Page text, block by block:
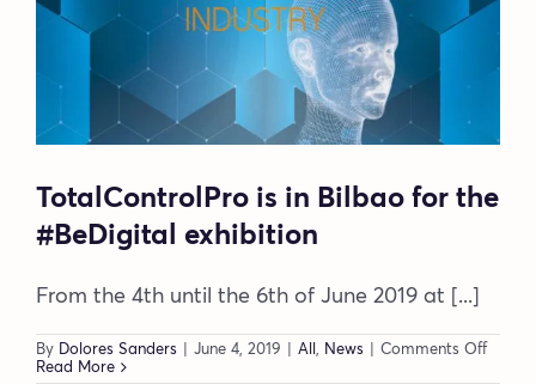
TotalControlPro is in Bilbao for the
#BeDigital exhibition
From the 4th until the 6th of June 2019 at [...]
By Dolores Sanders June 4, 2019 All News Comments Offon
Read More